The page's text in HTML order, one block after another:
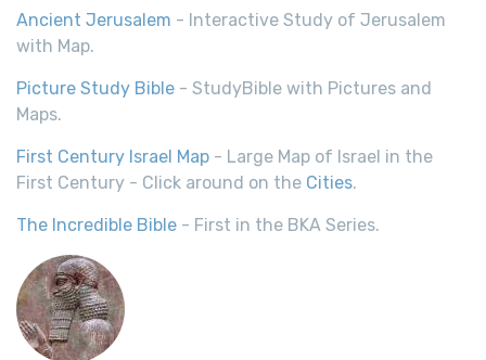
Ancient Jerusalem - Interactive Study of Jerusalem
with Map.
Picture Study Bible - StudyBible with Pictures and
Maps.
First Century Israel Map - Large Map of Israel in the
First Century - Click around on the Cities.
The Incredible Bible - First in the BKA Series.